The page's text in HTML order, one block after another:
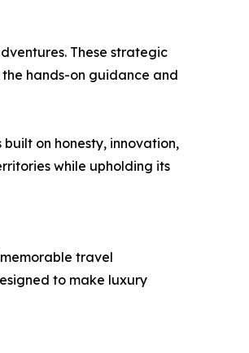
These strategic
hands-on guidance and
on honesty, innovation,
while upholding its
travel
to make luxury